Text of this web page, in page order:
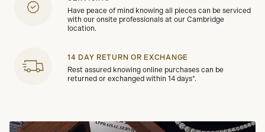
Have peace of mind knowing all pieces can be serviced
with our onsite professionals at our Cambridge
location.
14 DAY RETURN OR EXCHANGE
Rest assured knowing online purchases can be
returned or exchanged within 14 days*.